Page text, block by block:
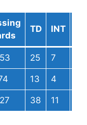
TD INT
25 7
13 4
38 11